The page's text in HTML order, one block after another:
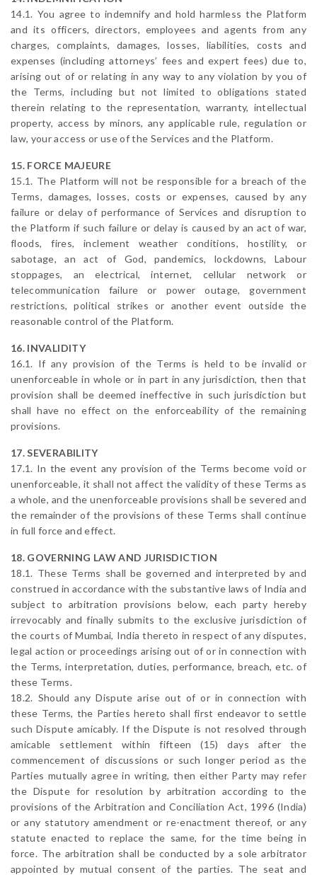
14.1. You agree to indemnify and hold harmless the Platform
and its officers, directors, employees and agents from any
charges, complaints, damages, losses, liabilities, costs and
expenses (including attorneys’ fees and expert fees) due to,
arising out of or relating in any way to any violation by you of
the Terms, including but not limited to obligations stated
therein relating to the representation, warranty, intellectual
property, access by minors, any applicable rule, regulation or
law, your access or use of the Services and the Platform.
15. FORCE MAJEURE
15.1. The Platform will not be responsible for a breach of the
Terms, damages, losses, costs or expenses, caused by any
failure or delay of performance of Services and disruption to
the Platform if such failure or delay is caused by an act of war,
floods, fires, inclement weather conditions, hostility, or
sabotage, an act of God, pandemics, lockdowns, Labour
stoppages, an electrical, internet, cellular network or
telecommunication failure or power outage, government
restrictions, political strikes or another event outside the
reasonable control of the Platform.
16. INVALIDITY
16.1. If any provision of the Terms is held to be invalid or
unenforceable in whole or in part in any jurisdiction, then that
provision shall be deemed ineffective in such jurisdiction but
shall have no effect on the enforceability of the remaining
provisions.
17. SEVERABILITY
17.1. In the event any provision of the Terms become void or
unenforceable, it shall not affect the validity of these Terms as
a whole, and the unenforceable provisions shall be severed and
the remainder of the provisions of these Terms shall continue
in full force and effect.
18. GOVERNING LAW AND JURISDICTION
18.1. These Terms shall be governed and interpreted by and
construed in accordance with the substantive laws of India and
subject to arbitration provisions below, each party hereby
irrevocably and finally submits to the exclusive jurisdiction of
the courts of Mumbai, India thereto in respect of any disputes,
legal action or proceedings arising out of or in connection with
the Terms, interpretation, duties, performance, breach, etc. of
these Terms.
18.2. Should any Dispute arise out of or in connection with
these Terms, the Parties hereto shall first endeavor to settle
such Dispute amicably. If the Dispute is not resolved through
amicable settlement within fifteen (15) days after the
commencement of discussions or such longer period as the
Parties mutually agree in writing, then either Party may refer
the Dispute for resolution by arbitration according to the
provisions of the Arbitration and Conciliation Act, 1996 (India)
or any statutory amendment or re-enactment thereof, or any
statute enacted to replace the same, for the time being in
force. The arbitration shall be conducted by a sole arbitrator
appointed by mutual consent of the parties. The seat and